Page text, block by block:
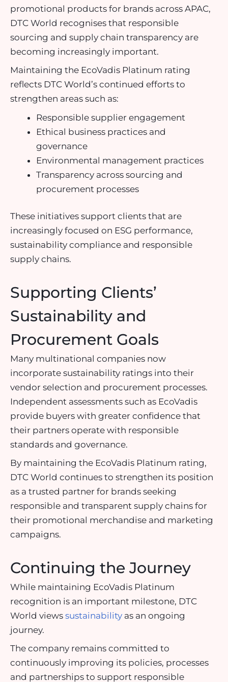
promotional products for brands across APAC,
DTC World recognises that responsible
sourcing and supply chain transparency are
becoming increasingly important.
Maintaining the EcoVadis Platinum rating
reflects DTC World’s continued efforts to
strengthen areas such as:
Responsible supplier engagement
Ethical business practices and
governance
Environmental management practices
Transparency across sourcing and
procurement processes
These initiatives support clients that are
increasingly focused on ESG performance,
sustainability compliance and responsible
supply chains.
Supporting Clients’
Sustainability and
Procurement Goals
Many multinational companies now
incorporate sustainability ratings into their
vendor selection and procurement processes.
Independent assessments such as EcoVadis
provide buyers with greater confidence that
their partners operate with responsible
standards and governance.
By maintaining the EcoVadis Platinum rating,
DTC World continues to strengthen its position
as a trusted partner for brands seeking
responsible and transparent supply chains for
their promotional merchandise and marketing
campaigns.
Continuing the Journey
While maintaining EcoVadis Platinum
recognition is an important milestone, DTC
World views sustainability as an ongoing
journey.
The company remains committed to
continuously improving its policies, processes
and partnerships to support responsible